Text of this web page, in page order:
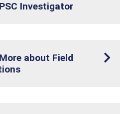
Investigator
about Field